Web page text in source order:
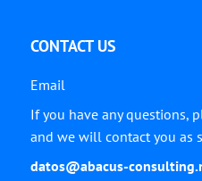
CONTACT US
Email
If you have any questions,
and we will contact you as
datos@abacus-